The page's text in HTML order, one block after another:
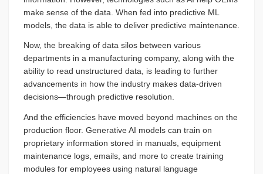
make sense of the data. When fed into predictive ML
models, the data is able to deliver predictive maintenance.
Now, the breaking of data silos between various
departments in a manufacturing company, along with the
ability to read unstructured data, is leading to further
advancements in how the industry makes data-driven
decisions—through predictive resolution.
And the efficiencies have moved beyond machines on the
production floor. Generative AI models can train on
proprietary information stored in manuals, equipment
maintenance logs, emails, and more to create training
modules for employees using natural language